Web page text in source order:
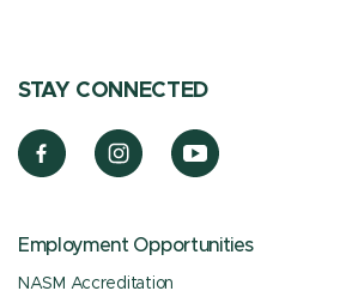
STAY CONNECTED
Employment Opportunities
NASM Accreditation